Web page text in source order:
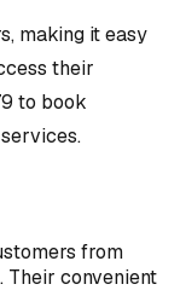
making it easy
their
to book
from
Their convenient